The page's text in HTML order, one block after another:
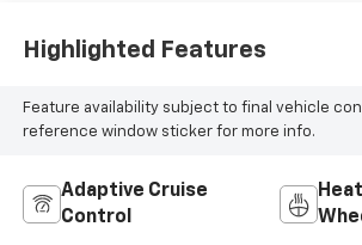
Highlighted Features
Feature availability subject to final vehicle
reference window sticker for more info.
Adaptive Cruise
Control